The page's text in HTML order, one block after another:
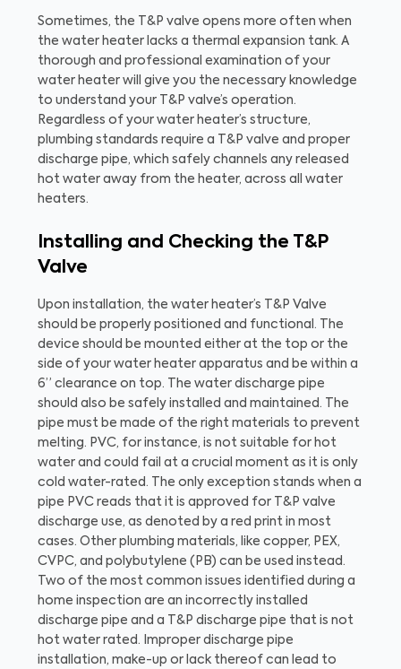
Sometimes, the T&P valve opens more often when
the water heater lacks a thermal expansion tank. A
thorough and professional examination of your
water heater will give you the necessary knowledge
to understand your T&P valve’s operation.
Regardless of your water heater’s structure,
plumbing standards require a T&P valve and proper
discharge pipe, which safely channels any released
hot water away from the heater, across all water
heaters.
Installing and Checking the T&P
Valve
Upon installation, the water heater’s T&P Valve
should be properly positioned and functional. The
device should be mounted either at the top or the
side of your water heater apparatus and be within a
6” clearance on top. The water discharge pipe
should also be safely installed and maintained. The
pipe must be made of the right materials to prevent
melting. PVC, for instance, is not suitable for hot
water and could fail at a crucial moment as it is only
cold water-rated. The only exception stands when a
pipe PVC reads that it is approved for T&P valve
discharge use, as denoted by a red print in most
cases. Other plumbing materials, like copper, PEX,
CVPC, and polybutylene (PB) can be used instead.
Two of the most common issues identified during a
home inspection are an incorrectly installed
discharge pipe and a T&P discharge pipe that is not
hot water rated. Improper discharge pipe
installation, make-up or lack thereof can lead to